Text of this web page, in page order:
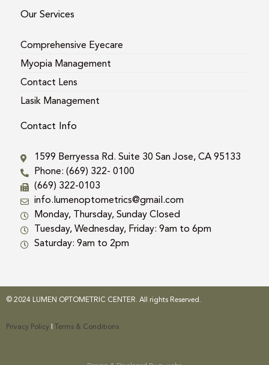
Our Services
Comprehensive Eyecare
Myopia Management
Contact Lens
Lasik Management
Contact Info
1599 Berryessa Rd. Suite 30 San Jose, CA 95133
Phone: (669) 322- 0100
(669) 322-0103
info.lumenoptometrics@gmail.com
Monday, Thursday, Sunday Closed
Tuesday, Wednesday, Friday: 9am to 6pm
Saturday: 9am to 2pm
© 2024 LUMEN OPTOMETRIC CENTER. All rights Reserved.
Privacy Policy | Terms & Conditions